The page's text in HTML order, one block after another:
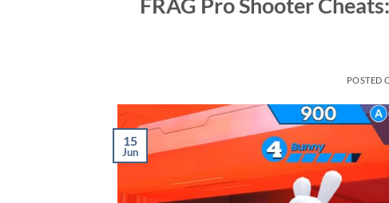
POSTED
15
Jun